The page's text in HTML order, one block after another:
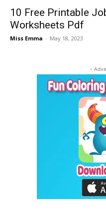
10 Free Printable
Worksheets Pdf
Miss Emma - May 18, 2023
-